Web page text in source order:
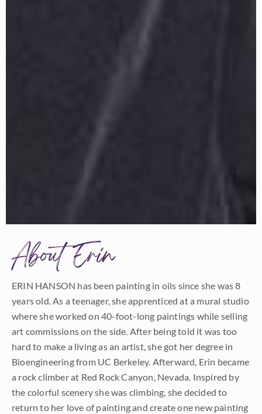
About Erin
ERIN HANSON has been painting in oils since she was 8
years old. As a teenager, she apprenticed at a mural studio
where she worked on 40-foot-long paintings while selling
art commissions on the side. After being told it was too
hard to make a living as an artist, she got her degree in
Bioengineering from UC Berkeley. Afterward, Erin became
a rock climber at Red Rock Canyon, Nevada. Inspired by
the colorful scenery she was climbing, she decided to
return to her love of painting and create one new painting